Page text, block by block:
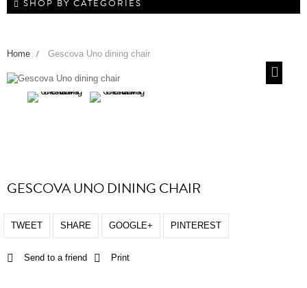
SHOP BY CATEGORIES
Home > Gescova Uno dining chair
GESCOVA UNO DINING CHAIR
TWEET SHARE GOOGLE+ PINTEREST
Send to a friend Print